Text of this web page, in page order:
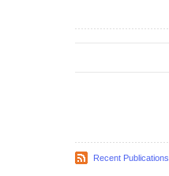
Recent Publications